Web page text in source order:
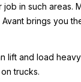
in such areas.
brings you
and load
trucks.